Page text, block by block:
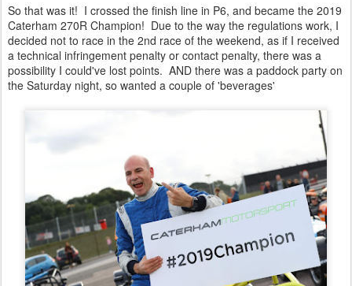
So that was it! I crossed the finish line in P6, and became the 2019
Caterham 270R Champion! Due to the way the regulations work, I
decided not to race in the 2nd race of the weekend, as if I received
a technical infringement penalty or contact penalty, there was a
possibility I could've lost points. AND there was a paddock party on
the Saturday night, so wanted a couple of 'beverages'